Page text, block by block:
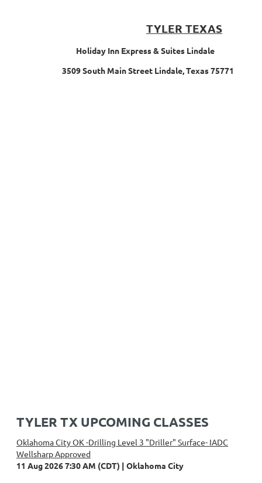
TYLER TEXAS
Holiday Inn Express & Suites Lindale
3509 South Main Street Lindale, Texas 75771
TYLER TX UPCOMING CLASSES
Oklahoma City OK -Drilling Level 3 "Driller" Surface- IADC
Wellsharp Approved
11 Aug 2026 7:30 AM (CDT)
Oklahoma City